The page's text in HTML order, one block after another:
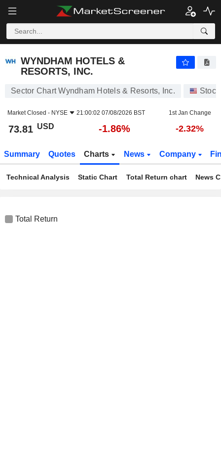
WYNDHAM HOTELS &
RESORTS, INC.
Sector Chart Wyndham Hotels & Resorts, Inc.
Market Closed - NYSE 21:00:02 07/08/2026 BST 1st Jan Change
73.81 USD -1.86% -2.32%
Summary Quotes Charts News Company
Technical Analysis Static Chart Total Return chart News
Total Return